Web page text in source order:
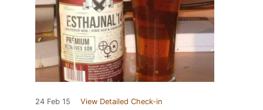
24 Feb 15 View Detailed Check-in